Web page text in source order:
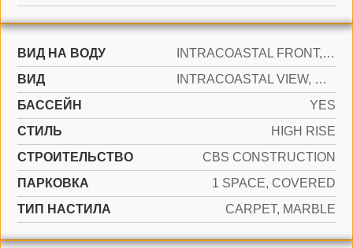
ВИД НА ВОДУ
INTRACOASTAL FRONT, LAKE
ВИД
INTRACOASTAL VIEW, OCEAN VIEW
БАССЕЙН
YES
СТИЛЬ
HIGH RISE
CТРОИТЕЛЬСТВО
CBS CONSTRUCTION
ПАРКОВКА
1 SPACE, COVERED
ТИП НАСТИЛА
CARPET, MARBLE